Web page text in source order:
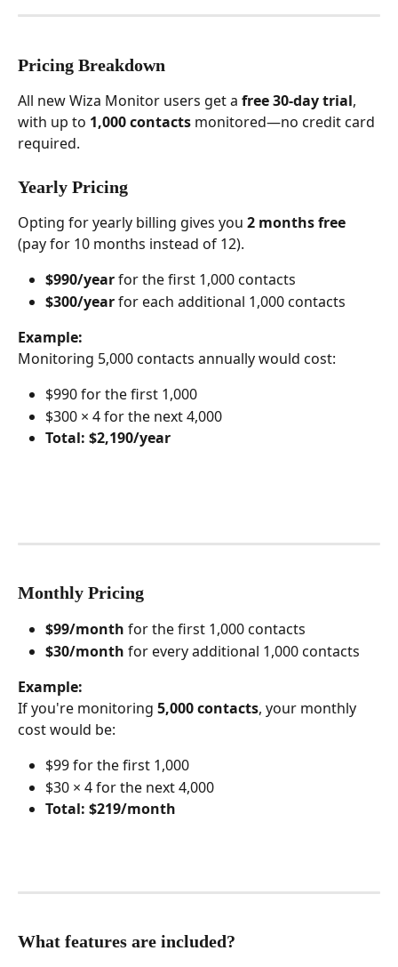
Pricing Breakdown
All new Wiza Monitor users get a free 30-day trial,
with up to 1,000 contacts monitored—no credit card
required.
Yearly Pricing
Opting for yearly billing gives you 2 months free
(pay for 10 months instead of 12).
$990/year for the first 1,000 contacts
$300/year for each additional 1,000 contacts
Example:
Monitoring 5,000 contacts annually would cost:
$990 for the first 1,000
$300 × 4 for the next 4,000
Total: $2,190/year
Monthly Pricing
$99/month for the first 1,000 contacts
$30/month for every additional 1,000 contacts
Example:
If you're monitoring 5,000 contacts, your monthly
cost would be:
$99 for the first 1,000
$30 × 4 for the next 4,000
Total: $219/month
What features are included?